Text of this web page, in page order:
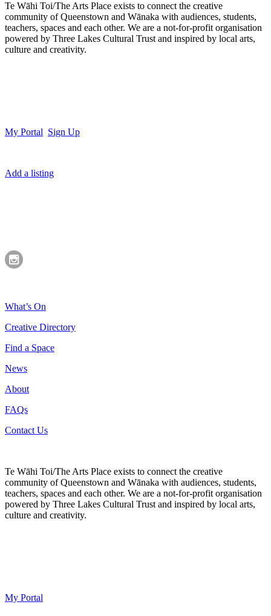
Te Wāhi Toi/The Arts Place exists to connect the creative
community of Queenstown and Wānaka with audiences, students,
teachers, spaces and each other. We are a not-for-profit organisation
powered by Three Lakes Cultural Trust and inspired by local arts,
culture and creativity.
My Portal Sign Up
Add a listing
What’s On
Creative Directory
Find a Space
News
About
FAQs
Contact Us
Te Wāhi Toi/The Arts Place exists to connect the creative
community of Queenstown and Wānaka with audiences, students,
teachers, spaces and each other. We are a not-for-profit organisation
powered by Three Lakes Cultural Trust and inspired by local arts,
culture and creativity.
My Portal